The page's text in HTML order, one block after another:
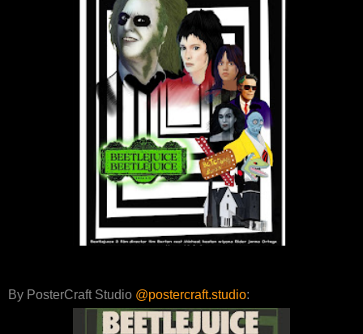
By PosterCraft Studio @postercraft.studio: